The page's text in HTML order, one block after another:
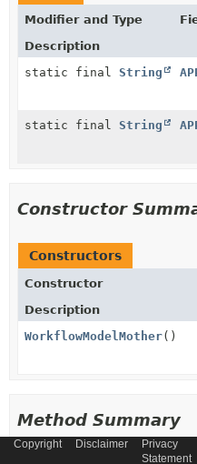
Modifier and Type
Description
static final String
static final String
Constructor
Constructors
Constructor
Description
WorkflowModelMother()
Method Summary
Copyright Disclaimer
Privacy
Statement